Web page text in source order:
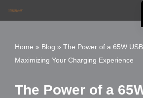
Home » Blog » The Power of a 65W
Maximizing Your Charging Experience
The Power of a